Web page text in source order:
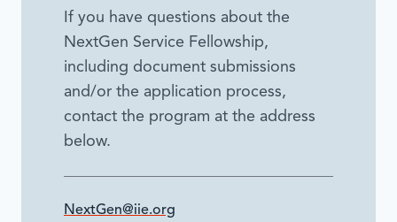
If you have questions about the
NextGen Service Fellowship,
including document submissions
and/or the application process,
contact the program at the address
below.
NextGen@iie.org